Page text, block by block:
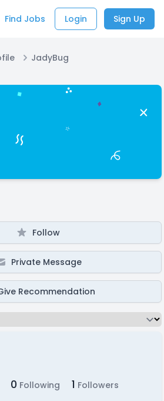
Find Jobs Login Sign Up
JadyBug
Follow
Private Message
Recommendation
0 Following 1 Followers